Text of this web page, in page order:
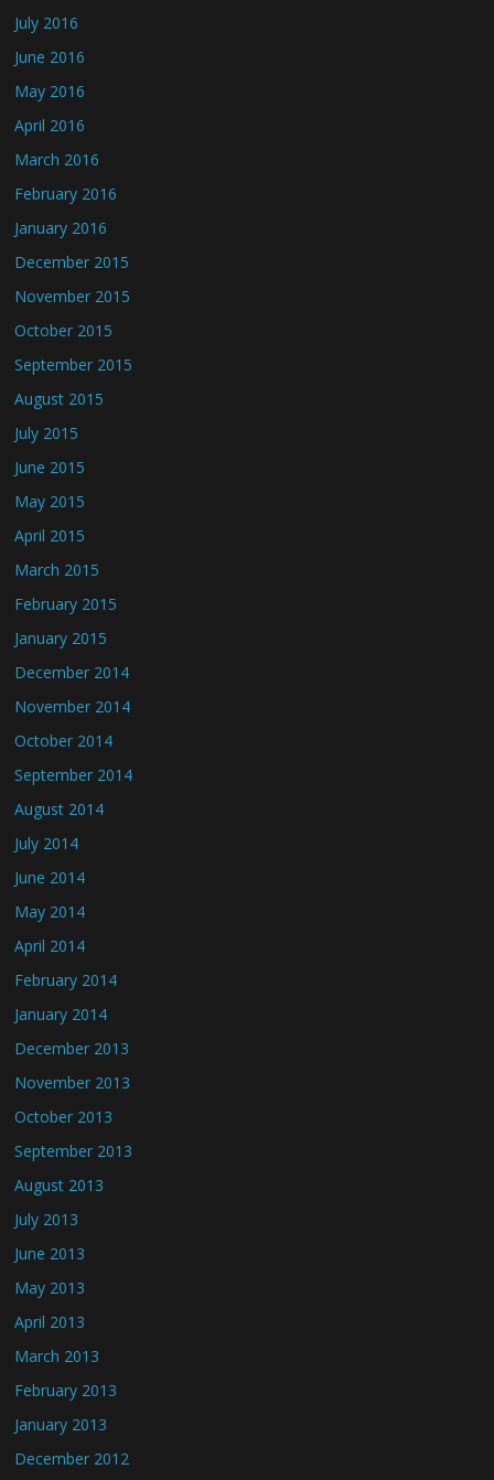
July 2016
June 2016
May 2016
April 2016
March 2016
February 2016
January 2016
December 2015
November 2015
October 2015
September 2015
August 2015
July 2015
June 2015
May 2015
April 2015
March 2015
February 2015
January 2015
December 2014
November 2014
October 2014
September 2014
August 2014
July 2014
June 2014
May 2014
April 2014
February 2014
January 2014
December 2013
November 2013
October 2013
September 2013
August 2013
July 2013
June 2013
May 2013
April 2013
March 2013
February 2013
January 2013
December 2012